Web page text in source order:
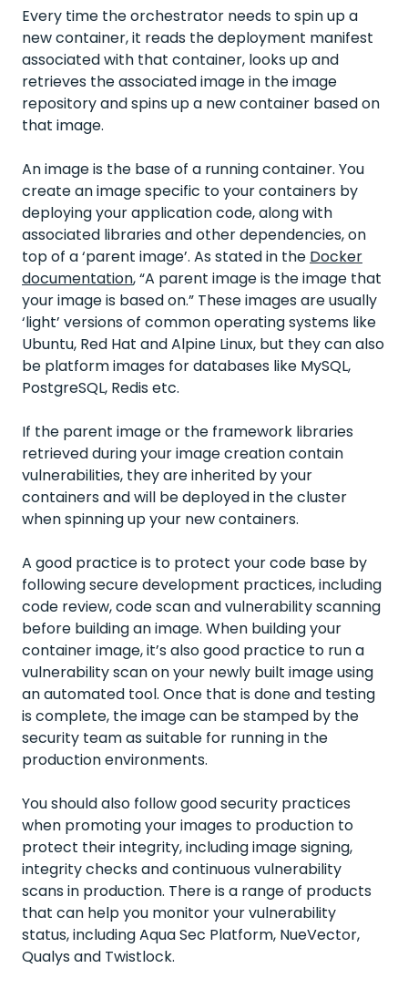
Every time the orchestrator needs to spin up a
new container, it reads the deployment manifest
associated with that container, looks up and
retrieves the associated image in the image
repository and spins up a new container based on
that image.
An image is the base of a running container. You
create an image specific to your containers by
deploying your application code, along with
associated libraries and other dependencies, on
top of a ‘parent image’. As stated in the Docker
documentation, “A parent image is the image that
your image is based on.” These images are usually
‘light’ versions of common operating systems like
Ubuntu, Red Hat and Alpine Linux, but they can also
be platform images for databases like MySQL,
PostgreSQL, Redis etc.
If the parent image or the framework libraries
retrieved during your image creation contain
vulnerabilities, they are inherited by your
containers and will be deployed in the cluster
when spinning up your new containers.
A good practice is to protect your code base by
following secure development practices, including
code review, code scan and vulnerability scanning
before building an image. When building your
container image, it’s also good practice to run a
vulnerability scan on your newly built image using
an automated tool. Once that is done and testing
is complete, the image can be stamped by the
security team as suitable for running in the
production environments.
You should also follow good security practices
when promoting your images to production to
protect their integrity, including image signing,
integrity checks and continuous vulnerability
scans in production. There is a range of products
that can help you monitor your vulnerability
status, including Aqua Sec Platform, NueVector,
Qualys and Twistlock.